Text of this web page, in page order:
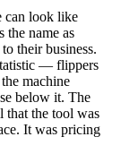
can look like
the name as
their business.
— flippers
machine
below it. The
that the tool was
It was pricing